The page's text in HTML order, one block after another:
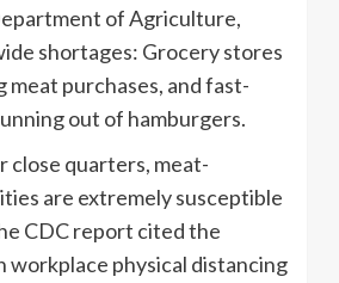
of Agriculture,
shortages: Grocery stores
meat purchases, and fast-
out of hamburgers.
close quarters, meat-
are extremely susceptible
CDC report cited the
workplace physical distancing